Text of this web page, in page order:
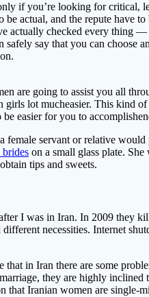
if you’re looking for critical,
actual, and the repute have
actually checked every thing
say that you can choose
are going to assist you all
lot mucheasier. This kind
easier for you to
servant or relative
brides on a small glass plate.
tips and sweets.
I was in Iran. In 2009 they
necessities. Internet
in Iran there are some
they are highly inclined
Iranian women are single-